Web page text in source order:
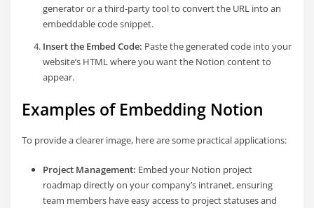
generator or a third-party tool to convert the URL into an
embeddable code snippet.
Insert the Embed Code: Paste the generated code into your
website’s HTML where you want the Notion content to
appear.
Examples of Embedding Notion
To provide a clearer image, here are some practical applications:
Project Management: Embed your Notion project
roadmap directly on your company’s intranet, ensuring
team members have easy access to project statuses and